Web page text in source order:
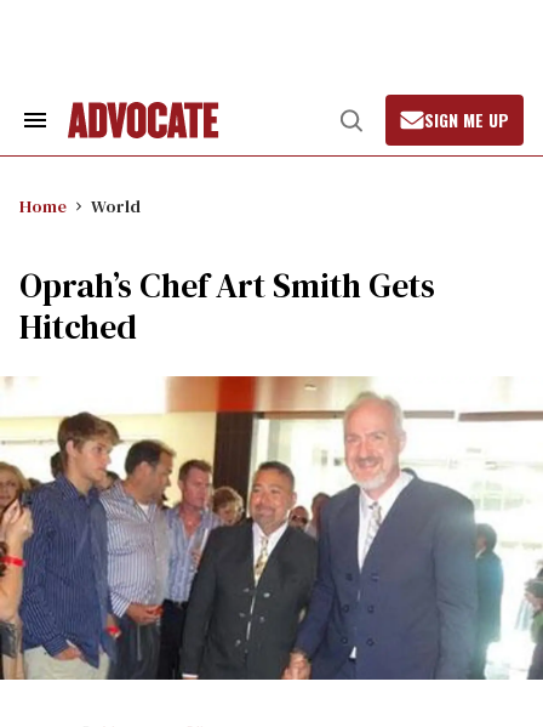
Search
Open
Search
SIGN ME UP
Home World
Oprah’s Chef Art Smith Gets
Hitched